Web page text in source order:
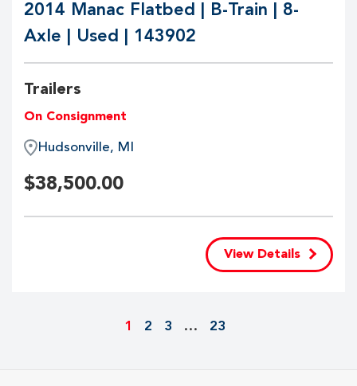
2014 Manac Flatbed | B-Train | 8-
Axle | Used | 143902
Trailers
On Consignment
Hudsonville, MI
$38,500.00
View Details
1 2 3 … 23